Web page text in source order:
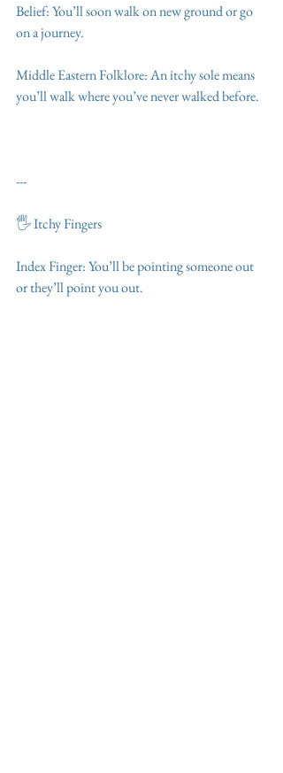
Belief: You’ll soon walk on new ground or go
on a journey.
Middle Eastern Folklore: An itchy sole means
you’ll walk where you’ve never walked before.
---
🖐️ Itchy Fingers
Index Finger: You’ll be pointing someone out
or they’ll point you out.